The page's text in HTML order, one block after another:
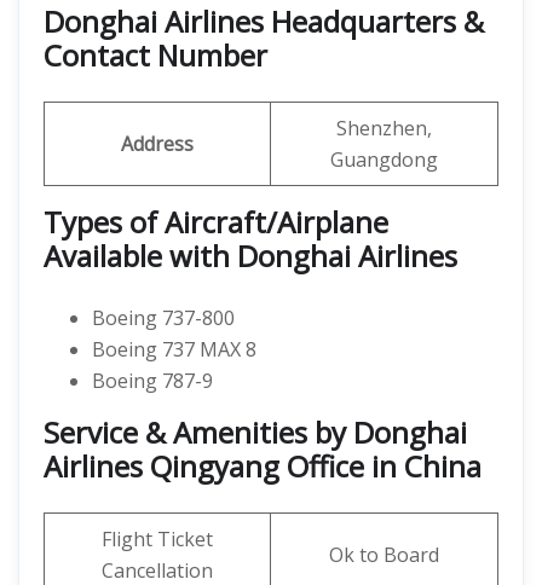
Donghai Airlines Headquarters &
Contact Number
Address
Shenzhen,
Guangdong
Types of Aircraft/Airplane
Available with Donghai Airlines
Boeing 737-800
Boeing 737 MAX 8
Boeing 787-9
Service & Amenities by Donghai
Airlines Qingyang Office in China
Flight Ticket
Cancellation
Ok to Board